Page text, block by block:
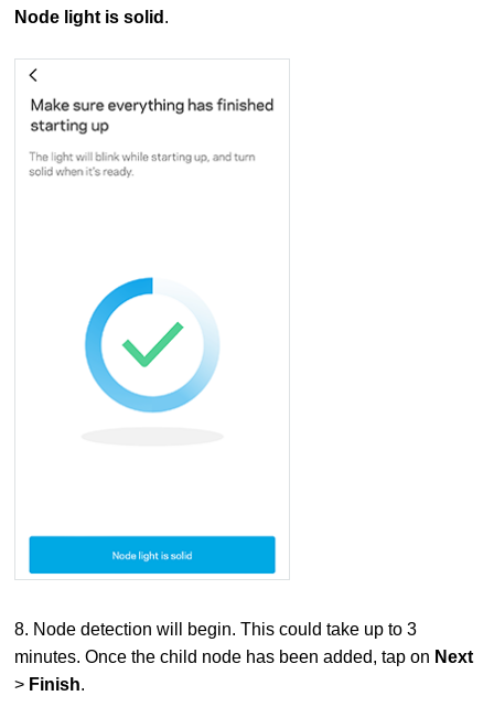
Node light is solid .
8. Node detection will begin. This could take up to 3
minutes. Once the child node has been added, tap on Next
> Finish.